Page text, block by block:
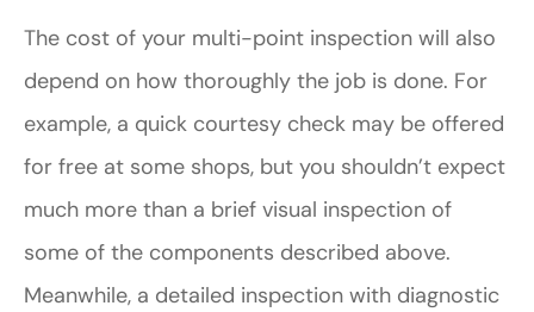
The cost of your multi-point inspection will also
depend on how thoroughly the job is done. For
example, a quick courtesy check may be offered
for free at some shops, but you shouldn’t expect
much more than a brief visual inspection of
some of the components described above.
Meanwhile, a detailed inspection with diagnostic